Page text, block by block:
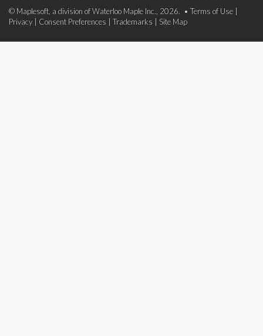
© Maplesoft, a division of Waterloo Maple Inc., 2026. • Terms of Use
Privacy
Consent Preferences Trademarks Site Map